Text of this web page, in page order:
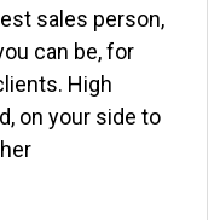
sales person,
can be, for
High
on your side to